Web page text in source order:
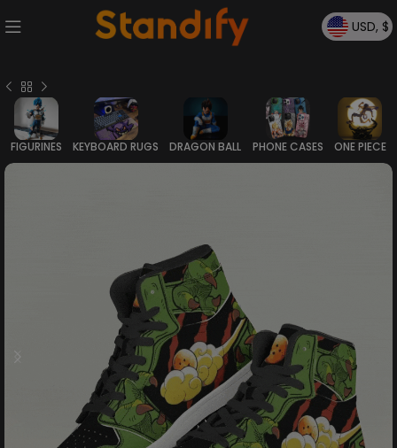
USD, $
FIGURINES KEYBOARD RUGS DRAGON BALL PHONE CASES ONE PIECE